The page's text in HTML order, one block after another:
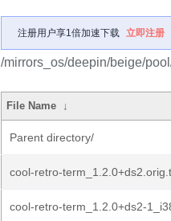
注册用户享1倍加速下载 立即注册
/mirrors_os/deepin/beige/
File Name ↓
Parent directory/
cool-retro-
cool-retro-term_1.2.0+ds2-